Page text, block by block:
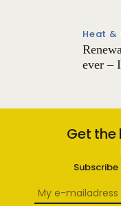
Heat &
ever –
Get